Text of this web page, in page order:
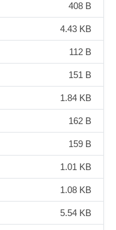
408 B
4.43 KB
112 B
151 B
1.84 KB
162 B
159 B
1.01 KB
1.08 KB
5.54 KB